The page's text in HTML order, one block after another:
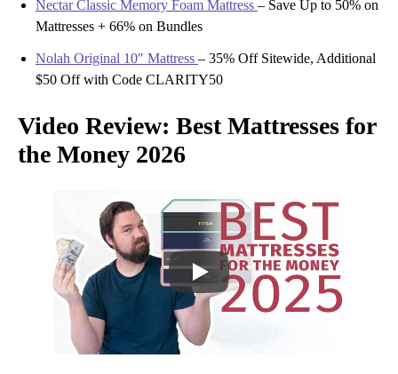
Nectar Classic Memory Foam Mattress – Save Up to 50% on
Mattresses + 66% on Bundles
Nolah Original 10″ Mattress – 35% Off Sitewide, Additional
$50 Off with Code CLARITY50
Video Review: Best Mattresses for
the Money 2026